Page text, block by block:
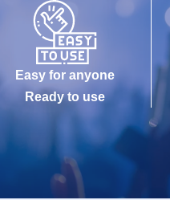
Easy for anyone
Ready to use